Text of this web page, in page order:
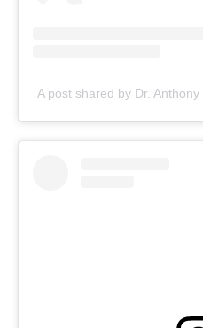
A post shared by Dr.